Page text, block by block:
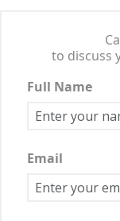
to discuss
Full Name
Email